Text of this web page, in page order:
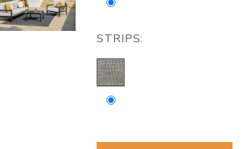
STRIPS: